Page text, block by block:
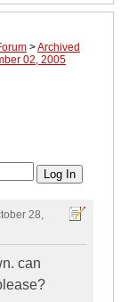
>Archived
02, 2005
28,
can